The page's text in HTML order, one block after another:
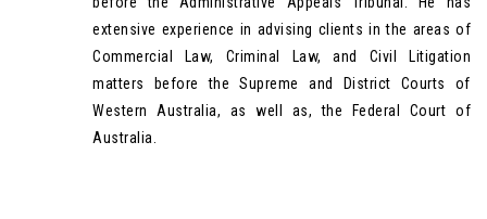
extensive experience in advising clients in the areas of
Commercial Law, Criminal Law, and Civil Litigation
matters before the Supreme and District Courts of
Western Australia, as well as, the Federal Court of
Australia.